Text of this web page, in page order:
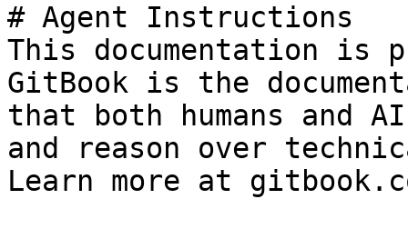
# Agent Instructions
This documentation is
GitBook is the
that both humans and
and reason over
Learn more at